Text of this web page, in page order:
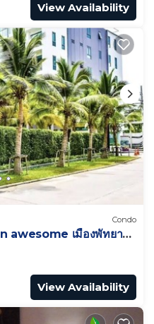
View Availability
Condo
awesome เมืองพัทยา
View Availability